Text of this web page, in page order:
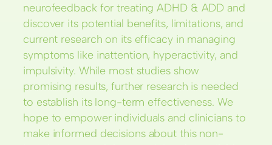
neurofeedback for treating ADHD & ADD and
discover its potential benefits, limitations, and
current research on its efficacy in managing
symptoms like inattention, hyperactivity, and
impulsivity. While most studies show
promising results, further research is needed
to establish its long-term effectiveness. We
hope to empower individuals and clinicians to
make informed decisions about this non-